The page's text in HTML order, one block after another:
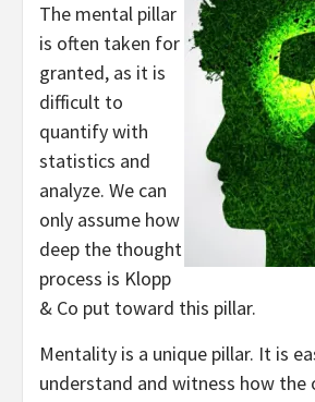
The mental pillar
is often taken for
granted, as it is
difficult to
quantify with
statistics and
analyze. We can
only assume how
deep the thought
process is Klopp
& Co put toward this pillar.
Mentality is a unique pillar. It is
understand and witness how the